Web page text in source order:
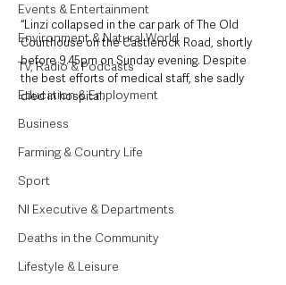
Events & Entertainment
Environment & Natural World
TV, Radio & Podcasts
Education & Employment
Business
Farming & Country Life
Sport
NI Executive & Departments
Deaths in the Community
Lifestyle & Leisure
“Linzi collapsed in the car park of The Old
Courthouse on the Castlerock Road, shortly
before 9.45pm on Sunday evening. Despite
the best efforts of medical staff, she sadly
died in hospital.